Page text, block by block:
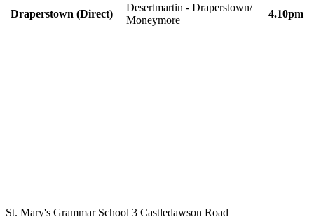
Draperstown (Direct)
Desertmartin - Draperstown/
Moneymore
4.10pm
St. Mary's Grammar School 3 Castledawson Road